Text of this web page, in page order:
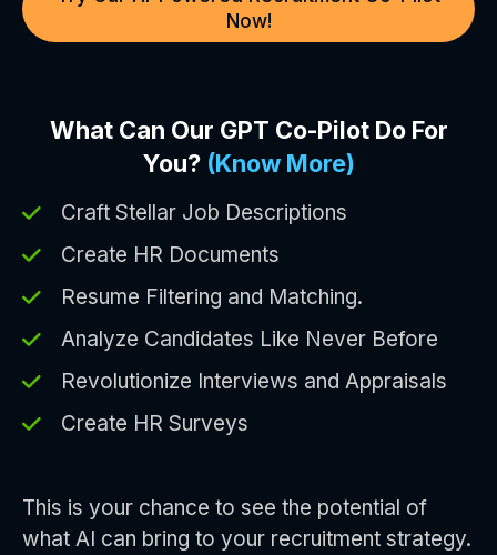
Now!
What Can Our GPT Co-Pilot Do For
You? (Know More)
Craft Stellar Job Descriptions
Create HR Documents
Resume Filtering and Matching.
Analyze Candidates Like Never Before
Revolutionize Interviews and Appraisals
Create HR Surveys
This is your chance to see the potential of
what AI can bring to your recruitment strategy.